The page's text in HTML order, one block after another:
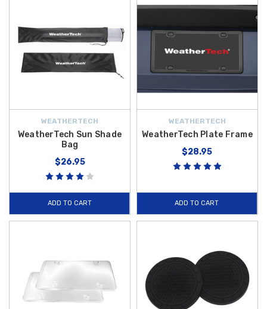
WEATHERTECH
WeatherTech Sun Shade
Bag
$26.95
ADD TO CART
WEATHERTECH
WeatherTech Plate Frame
$28.95
ADD TO CART